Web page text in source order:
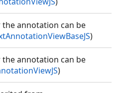
annotation can be
)
annotation can be
)